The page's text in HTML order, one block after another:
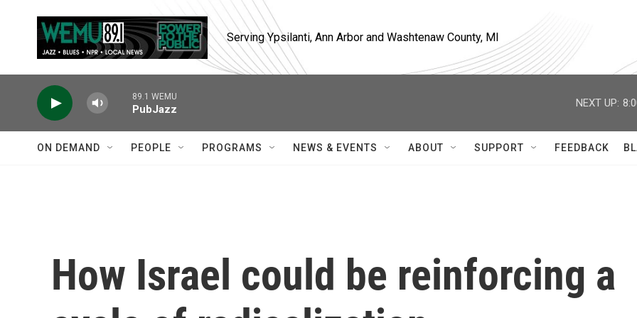
Serving Ypsilanti, Ann Arbor and Washtenaw County, MI
89.1 WEMU
PubJazz
NEXT UP:
ON DEMAND PEOPLE PROGRAMS NEWS & EVENTS ABOUT SUPPORT FEEDBACK
How Israel could be reinforcing a